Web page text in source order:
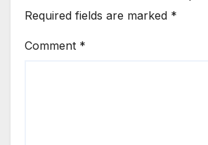
Required fields are marked *
Comment *